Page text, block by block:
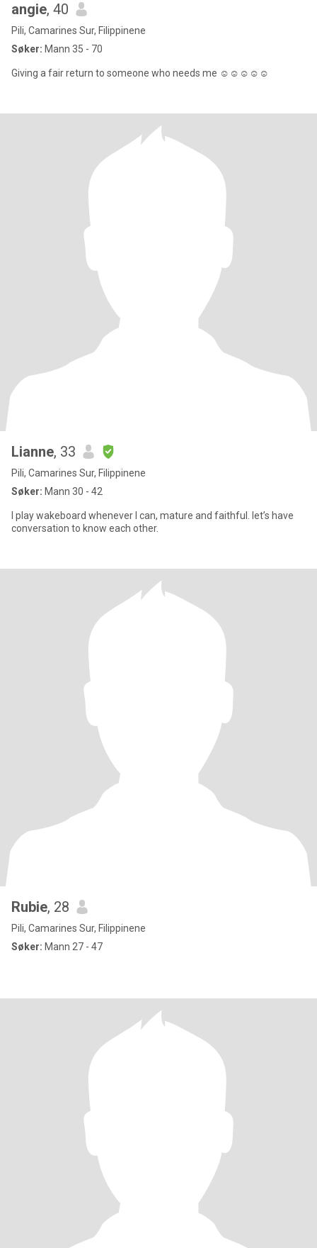
angie, 40
Pili, Camarines Sur, Filippinene
Søker: Mann 35 - 70
Giving a fair return to someone who needs me ☺️☺️☺️☺️☺️
Lianne, 33
Pili, Camarines Sur, Filippinene
Søker: Mann 30 - 42
I play wakeboard whenever I can, mature and faithful. let’s have
conversation to know each other.
Rubie, 28
Pili, Camarines Sur, Filippinene
Søker: Mann 27 - 47